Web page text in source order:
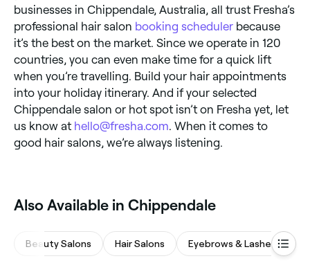
businesses in Chippendale, Australia, all trust Fresha’s
professional hair salon booking scheduler because
it’s the best on the market. Since we operate in 120
countries, you can even make time for a quick lift
when you’re travelling. Build your hair appointments
into your holiday itinerary. And if your selected
Chippendale salon or hot spot isn’t on Fresha yet, let
us know at hello@fresha.com . When it comes to
good hair salons, we’re always listening.
Also Available in Chippendale
Beauty Salons Hair Salons Eyebrows & Lashes